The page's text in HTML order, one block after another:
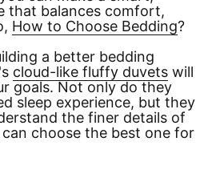
that balances comfort,
How to Choose Bedding?
a better bedding
cloud-like fluffy duvets will
goals. Not only do they
sleep experience, but they
the finer details of
choose the best one for